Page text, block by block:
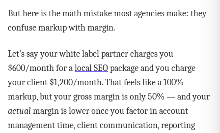
But here is the math mistake most agencies make: they
confuse markup with margin.
Let's say your white label partner charges you
$600/month for alocal SEOpackage and you charge
your client $1,200/month. That feels like a 100%
markup, but your gross margin is only 50% — and your
actual margin is lower once you factor in account
management time, client communication, reporting